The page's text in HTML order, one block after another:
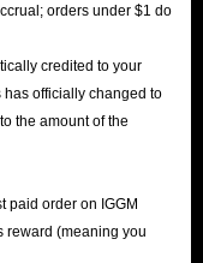
orders under $1 do
credited to your
has officially changed to
the amount of the
paid order on IGGM
reward (meaning you